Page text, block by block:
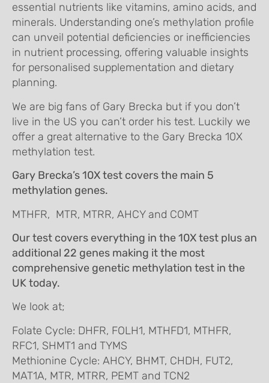
essential nutrients like vitamins, amino acids, and
minerals. Understanding one’s methylation profile
can unveil potential deficiencies or inefficiencies
in nutrient processing, offering valuable insights
for personalised supplementation and dietary
planning.
We are big fans of Gary Brecka but if you don’t
live in the US you can’t order his test. Luckily we
offer a great alternative to the Gary Brecka 10X
methylation test.
Gary Brecka’s 10X test covers the main 5
methylation genes.
MTHFR, MTR, MTRR, AHCY and COMT
Our test covers everything in the 10X test plus an
additional 22 genes making it the most
comprehensive genetic methylation test in the
UK today.
We look at;
Folate Cycle: DHFR, FOLH1, MTHFD1, MTHFR,
RFC1, SHMT1 and TYMS
Methionine Cycle: AHCY, BHMT, CHDH, FUT2,
MAT1A, MTR, MTRR, PEMT and TCN2